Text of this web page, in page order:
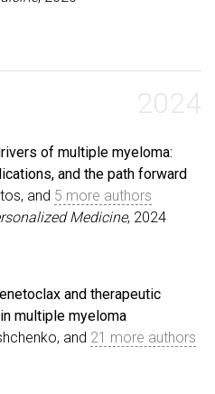
2024
of multiple myeloma:
and the path forward
and 5 more authors
Medicine, 2024
and therapeutic
multiple myeloma
and 21 more authors